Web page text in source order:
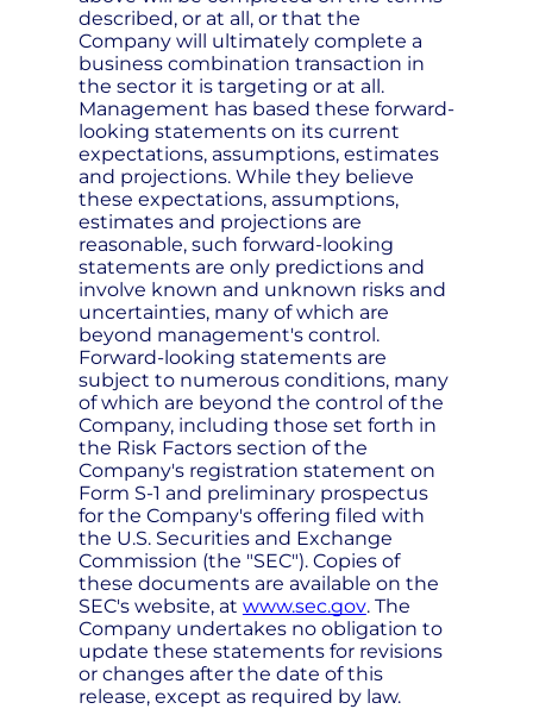
described, or at all, or that the
Company will ultimately complete a
business combination transaction in
the sector it is targeting or at all.
Management has based these forward-
looking statements on its current
expectations, assumptions, estimates
and projections. While they believe
these expectations, assumptions,
estimates and projections are
reasonable, such forward-looking
statements are only predictions and
involve known and unknown risks and
uncertainties, many of which are
beyond management's control.
Forward-looking statements are
subject to numerous conditions, many
of which are beyond the control of the
Company, including those set forth in
the Risk Factors section of the
Company's registration statement on
Form S-1 and preliminary prospectus
for the Company's offering filed with
the U.S. Securities and Exchange
Commission (the "SEC"). Copies of
these documents are available on the
SEC's website, at www.sec.gov. The
Company undertakes no obligation to
update these statements for revisions
or changes after the date of this
release, except as required by law.